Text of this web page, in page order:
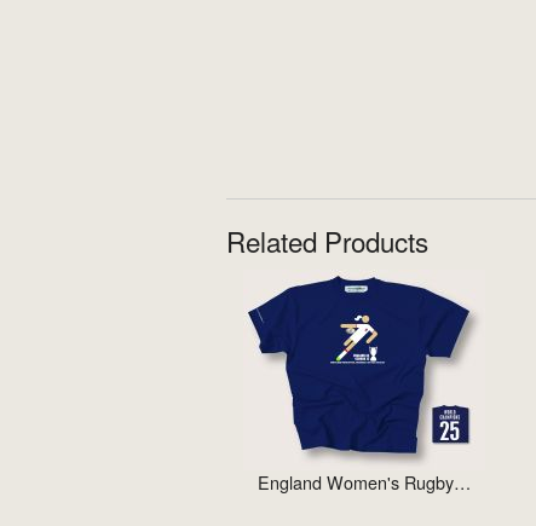
Related Products
England Women's Rugby…